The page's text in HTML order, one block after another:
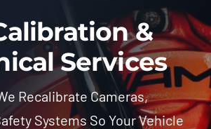
&
Services
Recalibrate Cameras,
Systems So Your Vehicle